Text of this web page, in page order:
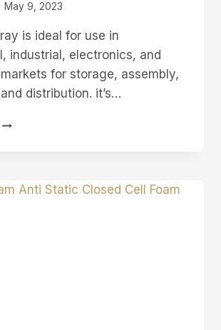
May 9, 2023
is ideal for use in
industrial, electronics, and
for storage, assembly,
distribution. it’s…
ESD
STATIC